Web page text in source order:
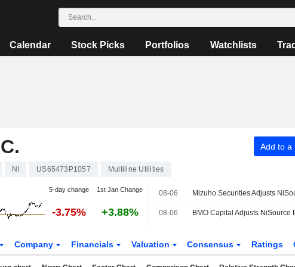
Calendar Stock Picks Portfolios Watchlists
Add to a
NI US65473P1057 Multiline Utilities
5-day change 1st Jan Change
-3.75% +3.88%
08-06
08-06
Company Financials Valuation Consensus Ratings